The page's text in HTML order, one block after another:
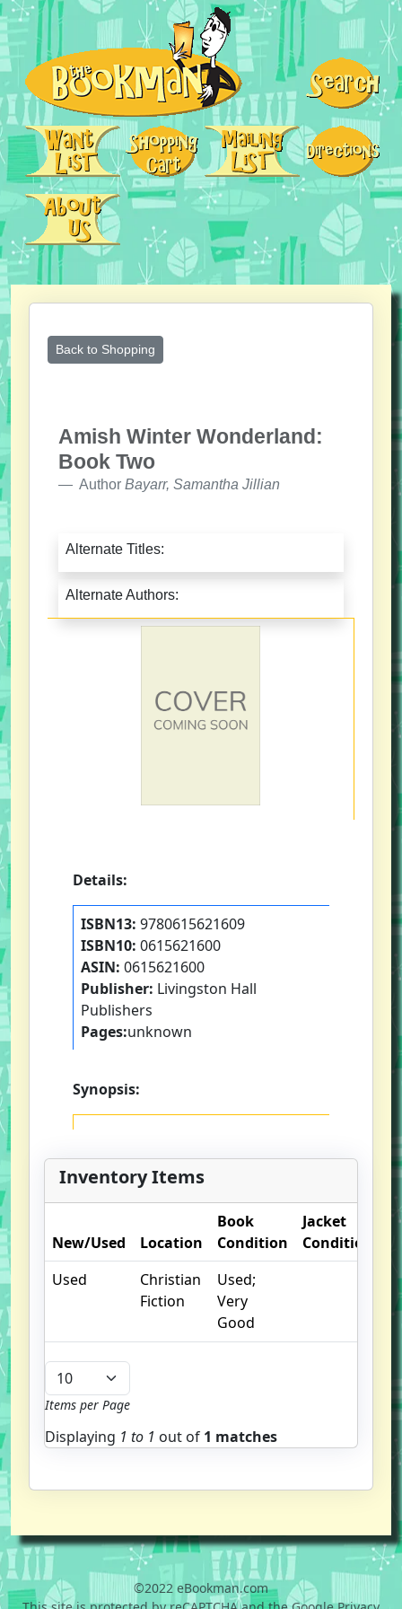
Back to Shopping
Amish Winter Wonderland:
Book Two
Author Bayarr, Samantha Jillian
Alternate Titles:
Alternate Authors:
Details:
ISBN13: 9780615621609
ISBN10: 0615621600
ASIN: 0615621600
Publisher: Livingston Hall
Publishers
Pages:unknown
Synopsis:
Inventory Items
New/Used Location
Book
Condition
Jacket
Condition
Used
Christian
Fiction
Used;
Very
Good
Items per Page
Displaying 1 to 1 out of 1 matches
©2022 eBookman.com